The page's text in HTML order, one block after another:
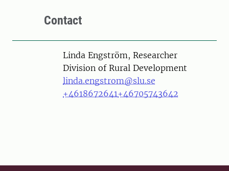
Contact
PersonLinda Engström, Researcher
Division of Rural Development
linda.engstrom@slu.se
+4618672641+46705743642